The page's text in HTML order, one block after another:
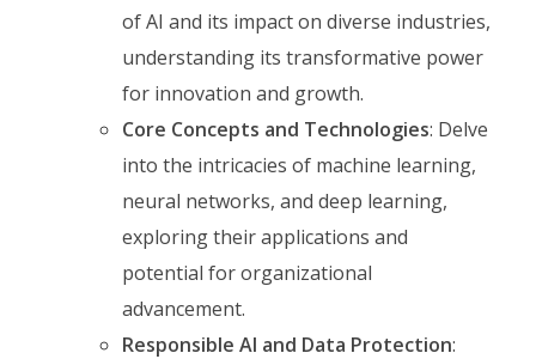
of AI and its impact on diverse industries,
understanding its transformative power
for innovation and growth.
Core Concepts and Technologies: Delve
into the intricacies of machine learning,
neural networks, and deep learning,
exploring their applications and
potential for organizational
advancement.
Responsible AI and Data Protection: